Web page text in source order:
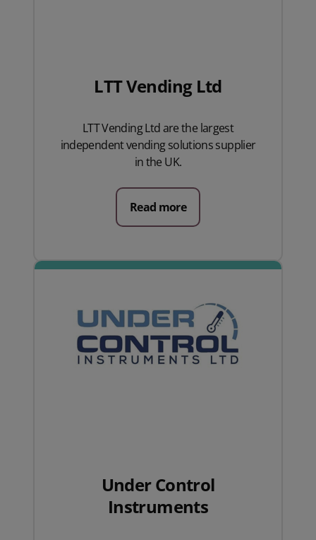
LTT Vending Ltd
LTT Vending Ltd are the largest
independent vending solutions supplier
in the UK.
Read more
Under Control
Instruments